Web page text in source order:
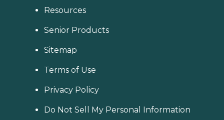
Resources
Senior Products
Sitemap
Terms of Use
Privacy Policy
Do Not Sell My Personal Information